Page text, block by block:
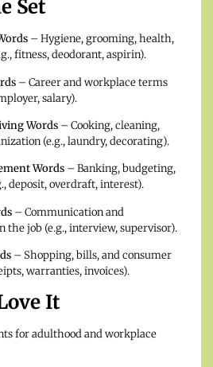
Set
– Hygiene, grooming, health,
fitness, deodorant, aspirin).
– Career and workplace terms
salary).
Words – Cooking, cleaning,
(e.g., laundry, decorating).
Words – Banking, budgeting,
deposit, overdraft, interest).
– Communication and
the job (e.g., interview, supervisor).
– Shopping, bills, and consumer
warranties, invoices).
It
for adulthood and workplace